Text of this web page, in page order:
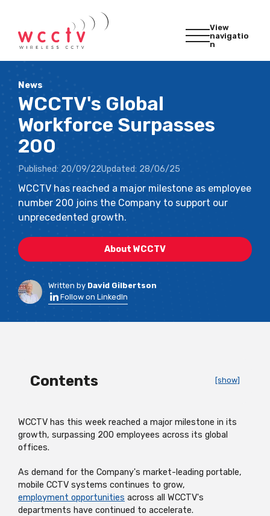
View
navigatio
n
News
WCCTV's Global
Workforce Surpasses
200
Published: 20/09/22Updated: 28/06/25
WCCTV has reached a major milestone as employee
number 200 joins the Company to support our
unprecedented growth.
About WCCTV
Written by David Gilbertson
Follow on LinkedIn
Contents [show]
WCCTV has this week reached a major milestone in its
growth, surpassing 200 employees across its global
offices.
As demand for the Company's market-leading portable,
mobile CCTV systems continues to grow,
employment opportunities across all WCCTV's
departments have continued to accelerate.